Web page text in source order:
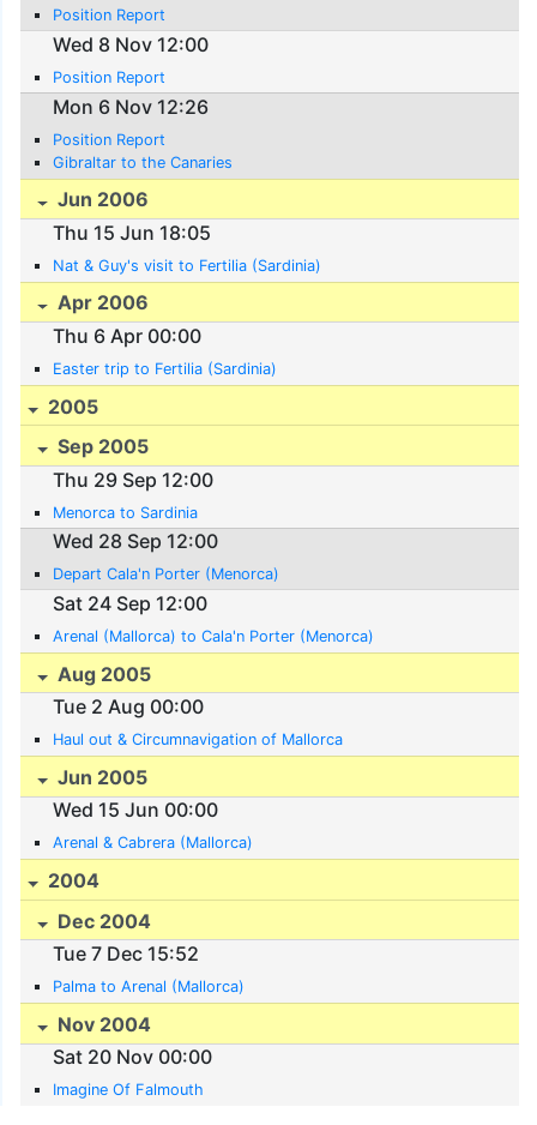
Position Report
Wed 8 Nov 12:00
Position Report
Mon 6 Nov 12:26
Position Report
Gibraltar to the Canaries
Jun 2006
Thu 15 Jun 18:05
Nat & Guy's visit to Fertilia (Sardinia)
Apr 2006
Thu 6 Apr 00:00
Easter trip to Fertilia (Sardinia)
2005
Sep 2005
Thu 29 Sep 12:00
Menorca to Sardinia
Wed 28 Sep 12:00
Depart Cala'n Porter (Menorca)
Sat 24 Sep 12:00
Arenal (Mallorca) to Cala'n Porter (Menorca)
Aug 2005
Tue 2 Aug 00:00
Haul out & Circumnavigation of Mallorca
Jun 2005
Wed 15 Jun 00:00
Arenal & Cabrera (Mallorca)
2004
Dec 2004
Tue 7 Dec 15:52
Palma to Arenal (Mallorca)
Nov 2004
Sat 20 Nov 00:00
Imagine Of Falmouth